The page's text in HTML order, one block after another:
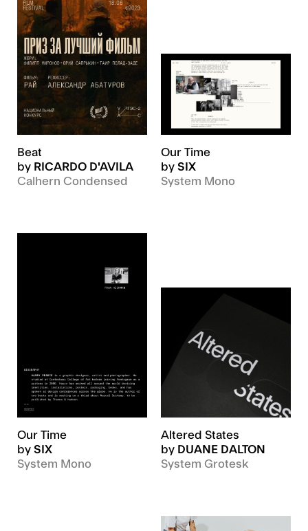
Beat
by RICARDO D'AVILA
Calhern Condensed
Our Time
by SIX
System Mono
Our Time
by SIX
System Mono
Altered States
by DUANE DALTON
System Grotesk